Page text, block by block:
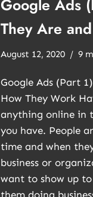
Google Ads
They Are
August 12, 2020 9
Google Ads (Part
How They Work
anything online in
you have. People
time and when
business or
want to show up
them doing